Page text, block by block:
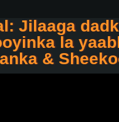
Jilaaga
la
&